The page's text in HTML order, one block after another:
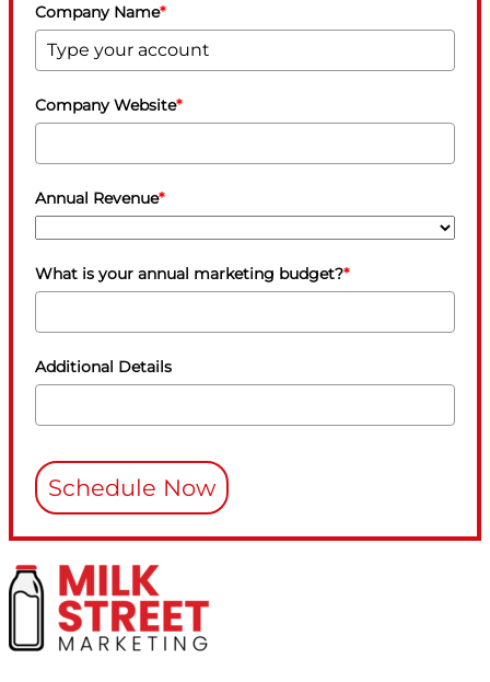
Company Name*
Company Website*
Annual Revenue*
What is your annual marketing budget?*
Additional Details
Schedule Now